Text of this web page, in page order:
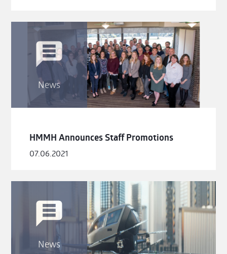
News
HMMH Announces Staff Promotions
07.06.2021
News